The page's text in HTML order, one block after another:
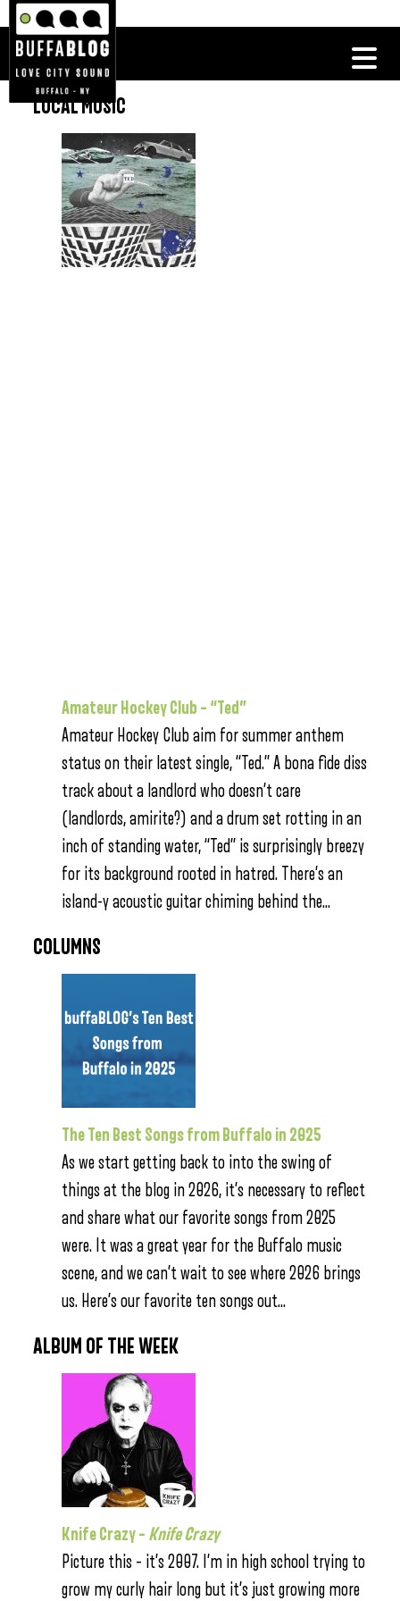
LOCAL MUSIC
Amateur Hockey Club – “Ted”
Amateur Hockey Club aim for summer anthem
status on their latest single, “Ted.” A bona fide diss
track about a landlord who doesn’t care
(landlords, amirite?) and a drum set rotting in an
inch of standing water, “Ted” is surprisingly breezy
for its background rooted in hatred. There’s an
island-y acoustic guitar chiming behind the…
COLUMNS
The Ten Best Songs from Buffalo in 2025
As we start getting back to into the swing of
things at the blog in 2026, it’s necessary to reflect
and share what our favorite songs from 2025
were. It was a great year for the Buffalo music
scene, and we can’t wait to see where 2026 brings
us. Here’s our favorite ten songs out…
ALBUM OF THE WEEK
Knife Crazy – Knife Crazy
Picture this – it’s 2007. I’m in high school trying to
grow my curly hair long but it’s just growing more